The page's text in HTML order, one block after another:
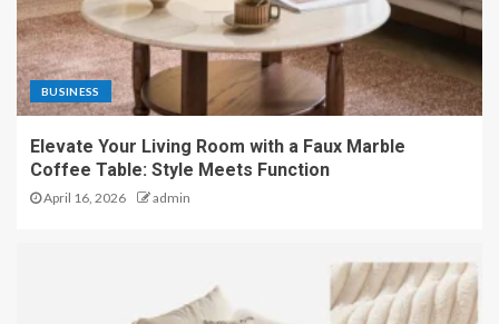
BUSINESS
Elevate Your Living Room with a Faux Marble
Coffee Table: Style Meets Function
April 16, 2026 admin